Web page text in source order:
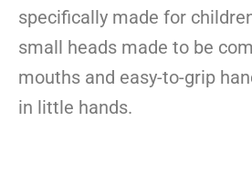
specifically made for
small heads made to be
mouths and easy-to-grip
in little hands.